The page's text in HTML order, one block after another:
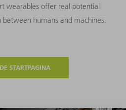
wearables offer real potential
humans and machines.
STARTPAGINA